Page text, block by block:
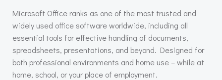
Microsoft Office ranks as one of the most trusted and
widely used office software worldwide, including all
essential tools for effective handling of documents,
spreadsheets, presentations, and beyond. Designed for
both professional environments and home use – while at
home, school, or your place of employment.